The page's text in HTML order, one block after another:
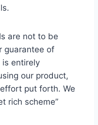
are not to be
guarantee of
is entirely
our product,
put forth. We
rich scheme”